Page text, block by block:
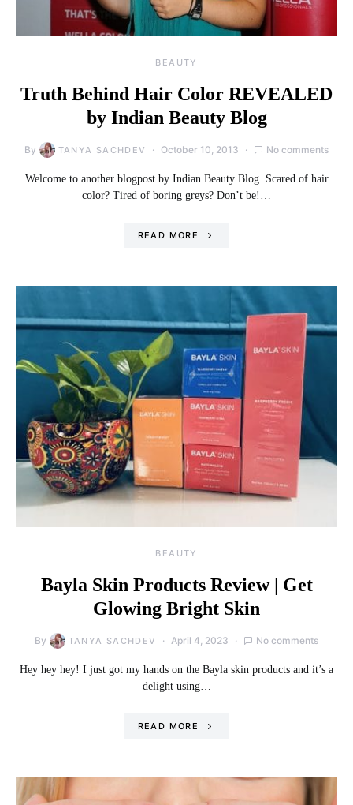
BEAUTY
Truth Behind Hair Color REVEALED
by Indian Beauty Blog
By TANYA SACHDEV October 10, 2013 No comments
Welcome to another blogpost by Indian Beauty Blog. Scared of hair
color? Tired of boring greys? Don’t be!…
READ MORE
BEAUTY
Bayla Skin Products Review | Get
Glowing Bright Skin
By TANYA SACHDEV April 4, 2023 No comments
Hey hey hey! I just got my hands on the Bayla skin products and it’s a
delight using…
READ MORE